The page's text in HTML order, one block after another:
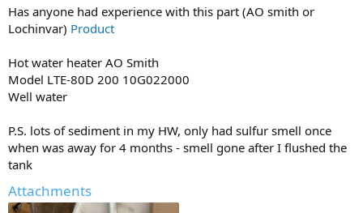
Has anyone had experience with this part (AO smith or
Lochinvar) Product
Hot water heater AO Smith
Model LTE-80D 200 10G022000
Well water
P.S. lots of sediment in my HW, only had sulfur smell once
when was away for 4 months - smell gone after I flushed the
tank
Attachments